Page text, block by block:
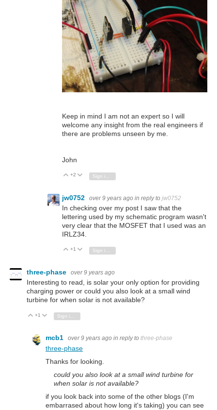
Keep in mind I am not an expert so I will
welcome any insight from the real engineers if
there are problems unseen by me.
John
Vote Up
+2 Vote Down
jw0752 over 9 years ago in reply to jw0752
In checking over my post I saw that the
lettering used by my schematic program wasn't
very clear that the MOSFET that I used was an
IRLZ34.
Vote Up
+1 Vote Down
Sign in to reply
three-phase over 9 years ago
Interesting to read, is solar your only option for providing
charging power or could you also look at a small wind
turbine for when solar is not available?
Vote Up
+1 Vote Down
Sign in to reply
mcb1 over 9 years ago in reply to three-phase
three-phase
Thanks for looking.
could you also look at a small wind turbine for
when solar is not available?
if you look back into some of the other blogs (I'm
embarrased about how long it's taking) you can see